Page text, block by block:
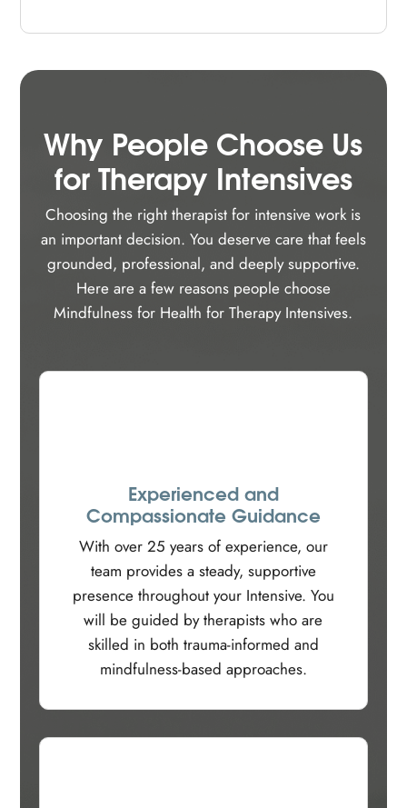
Why People Choose Us
for Therapy Intensives
Choosing the right therapist for intensive work is
an important decision. You deserve care that feels
grounded, professional, and deeply supportive.
Here are a few reasons people choose
Mindfulness for Health for Therapy Intensives.
Experienced and
Compassionate Guidance
With over 25 years of experience, our
team provides a steady, supportive
presence throughout your Intensive. You
will be guided by therapists who are
skilled in both trauma-informed and
mindfulness-based approaches.